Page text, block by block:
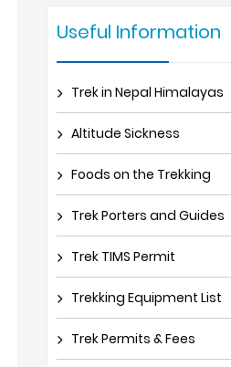
Useful Information
Trek in Nepal Himalayas
Altitude Sickness
Foods on the Trekking
Trek Porters and Guides
Trek TIMS Permit
Trekking Equipment List
Trek Permits & Fees